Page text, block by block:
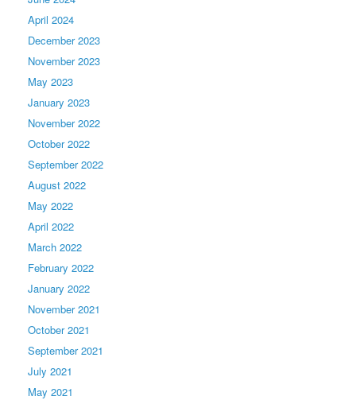
April 2024
December 2023
November 2023
May 2023
January 2023
November 2022
October 2022
September 2022
August 2022
May 2022
April 2022
March 2022
February 2022
January 2022
November 2021
October 2021
September 2021
July 2021
May 2021